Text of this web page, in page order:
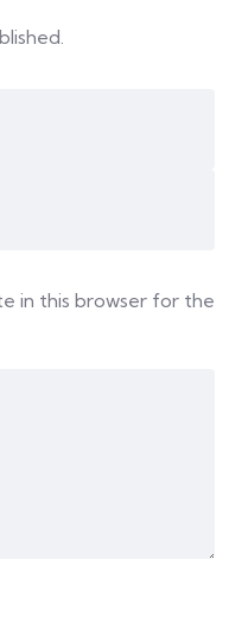
in this browser for the